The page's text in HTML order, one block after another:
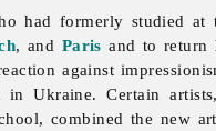
had formerly studied at
, and Paris and to return
against
Ukraine. Certain
combined the new